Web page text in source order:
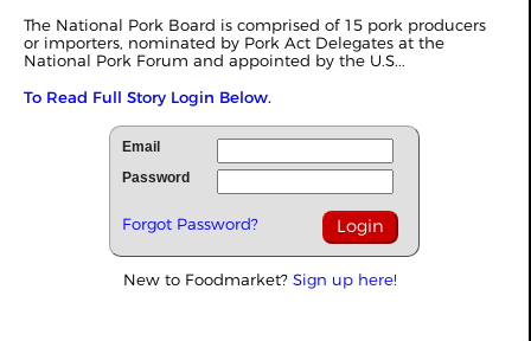
The National Pork Board is comprised of 15 pork producers
or importers, nominated by Pork Act Delegates at the
National Pork Forum and appointed by the U.S...
To Read Full Story Login Below.
Email
Password
Forgot Password?
New to Foodmarket? Sign up here!